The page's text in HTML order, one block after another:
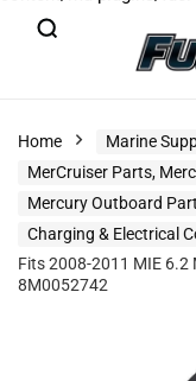
Home
Marine
MerCruiser Parts,
Mercury Outboard
Charging & Electrical
Fits 2008-2011 MIE 6.2
8M0052742